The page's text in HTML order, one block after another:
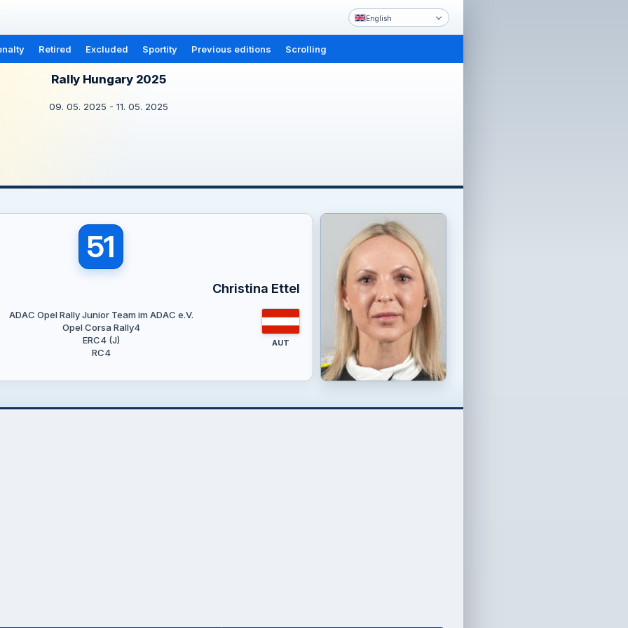
English
Retired Excluded Sportity Previous editions Scrolling
Rally Hungary 2025
09. 05. 2025 - 11. 05. 2025
51
Christina Ettel
ADAC Opel Rally Junior Team im ADAC e.V.
Opel Corsa Rally4
ERC4 (J)
RC4
AUT